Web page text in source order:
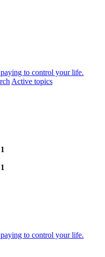
to control your life.
Active topics
1
1
to control your life.